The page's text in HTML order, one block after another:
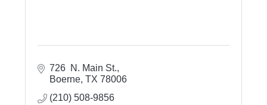
726  N. Main St.
Boerne TX 78006
(210) 508-9856